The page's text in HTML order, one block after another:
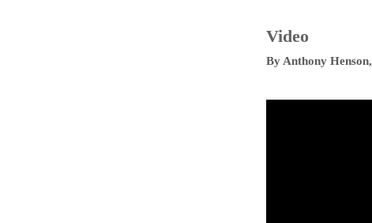
Video
By Anthony Henson,